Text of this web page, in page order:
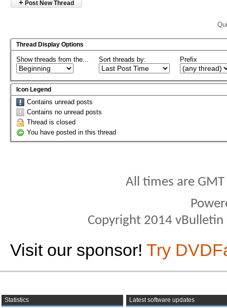
+ Post New Thread
Thread Display Options
Show threads from the... Sort threads by: Prefix
Icon Legend
Contains unread posts
Contains no unread posts
Thread is closed
You have posted in this thread
All times are
Copyright 2014
Visit our sponsor! Try
Statistics
Latest software updates